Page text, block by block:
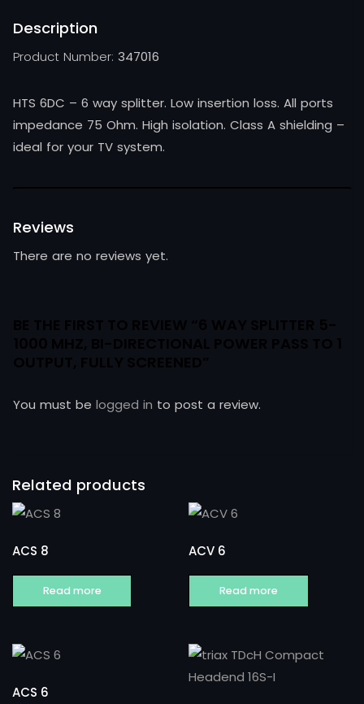
Description
Product Number: 347016
HTS 6DC – 6 way splitter. Low insertion loss. All ports
impedance 75 Ohm. High isolation. Class A shielding –
ideal for your TV system.
Reviews
There are no reviews yet.
You must be logged in to post a review.
Related products
ACS 8
Read more
ACV 6
Read more
ACS 6